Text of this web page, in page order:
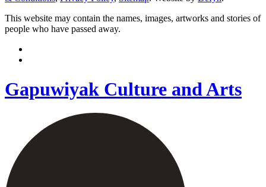
This website may contain the names, images, artworks and stories of
people who have passed away.
Gapuwiyak Culture and Arts